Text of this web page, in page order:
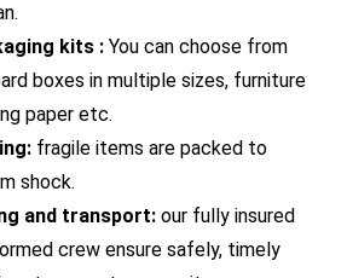
kits : You can choose from
boxes in multiple sizes, furniture
paper etc.
fragile items are packed to
shock.
and transport: our fully insured
crew ensure safely, timely